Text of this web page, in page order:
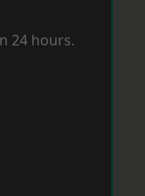
24 hours.